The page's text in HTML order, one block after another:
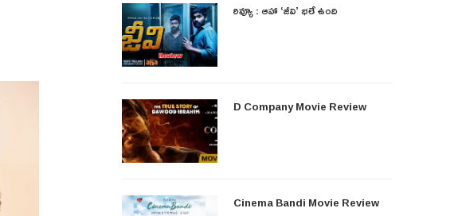
రివ్యూ : ఆహా ‘జీవి’ భలే ఉంది
D Company Movie Review
Cinema Bandi Movie Review